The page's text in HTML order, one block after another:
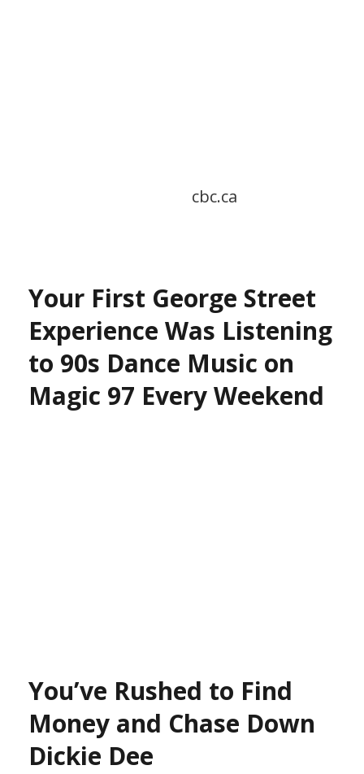
cbc.ca
Your First George Street
Experience Was Listening
to 90s Dance Music on
Magic 97 Every Weekend
You’ve Rushed to Find
Money and Chase Down
Dickie Dee